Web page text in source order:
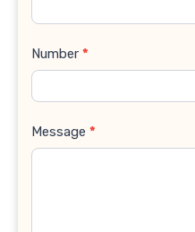
Number *
Message *